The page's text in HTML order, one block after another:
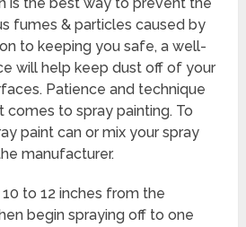
fumes & particles caused by
to keeping you safe, a well-
will help keep dust off of your
Patience and technique
comes to spray painting. To
paint can or mix your spray
manufacturer.
to 12 inches from the
begin spraying off to one